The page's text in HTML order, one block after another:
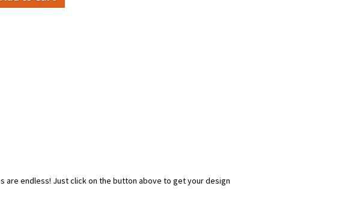
are endless! Just click on the button above to get your design